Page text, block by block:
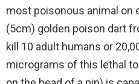
most poisonous animal on
(5cm) golden poison dart
kill 10 adult humans or
micrograms of this lethal